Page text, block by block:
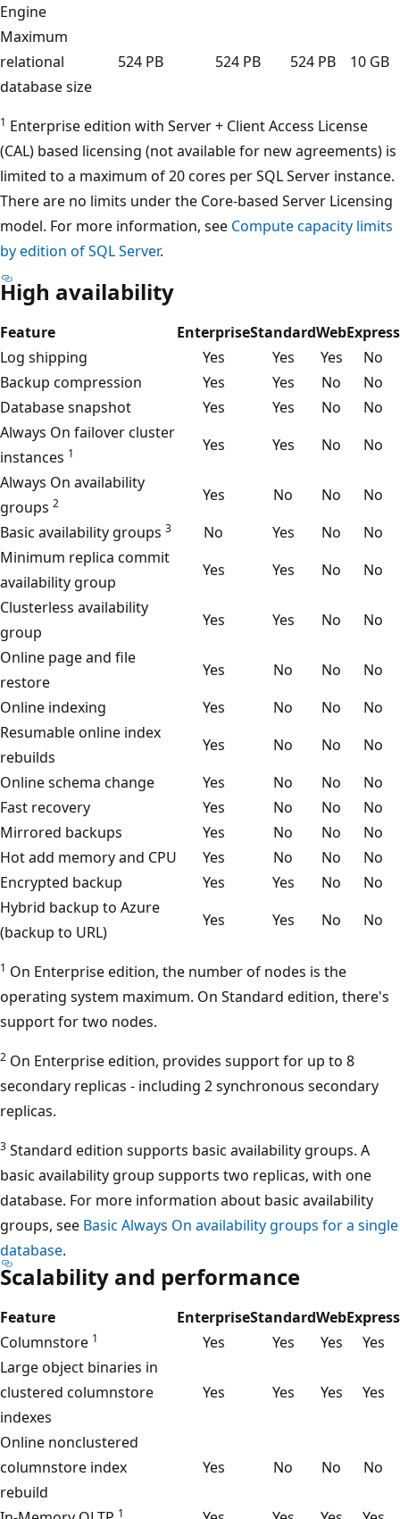
Engine
Maximum
relational
database size
524 PB 524 PB 524 PB 10 GB
1 Enterprise edition with Server + Client Access License
(CAL) based licensing (not available for new agreements) is
limited to a maximum of 20 cores per SQL Server instance.
There are no limits under the Core-based Server Licensing
model. For more information, see Compute capacity limits
by edition of SQL Server.
High availability
Feature EnterpriseStandardWebExpress
Log shipping
Yes Yes Yes
No
Backup compression
Yes Yes No
No
Database snapshot
Yes Yes No
No
Always On failover cluster
instances 1 Yes Yes No
No
Always On availability
groups 2 Yes No No
No
Basic availability groups 3 No Yes No
No
Minimum replica commit
availability group
Yes Yes No
No
Clusterless availability
group
Yes Yes No
No
Online page and file
restore
Yes No No
No
Online indexing
Yes No No
No
Resumable online index
rebuilds
Yes No No
No
Online schema change
Yes No No
No
Fast recovery
Yes No No
No
Mirrored backups
Yes No No
No
Hot add memory and CPU
Yes No No
No
Encrypted backup
Yes Yes No
No
Hybrid backup to Azure
(backup to URL)
Yes Yes No No
1 On Enterprise edition, the number of nodes is the
operating system maximum. On Standard edition, there's
support for two nodes.
2 On Enterprise edition, provides support for up to 8
secondary replicas - including 2 synchronous secondary
replicas.
3 Standard edition supports basic availability groups. A
basic availability group supports two replicas, with one
database. For more information about basic availability
groups, see Basic Always On availability groups for a single
database.
Scalability and performance
Feature EnterpriseStandardWebExpress
Columnstore 1 Yes Yes Yes
Yes
Large object binaries in
clustered columnstore
indexes
Yes Yes Yes Yes
Online nonclustered
columnstore index
rebuild
Yes No No No
1